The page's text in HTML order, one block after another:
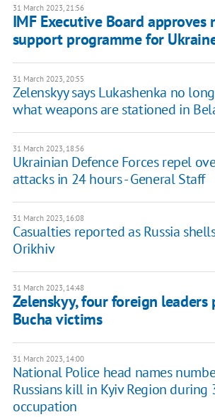
31 March 2023, 21:56
IMF Executive Board approves
support programme for
31 March 2023, 20:55
Zelenskyy says Lukashenka no
what weapons are stationed in
31 March 2023, 18:56
Ukrainian Defence Forces repel
attacks in 24 hours - General Staff
31 March 2023, 16:08
Casualties reported as Russia
Orikhiv
31 March 2023, 14:48
Zelenskyy, four foreign
Bucha victims
31 March 2023, 14:00
National Police head names
Russians kill in Kyiv Region during
occupation